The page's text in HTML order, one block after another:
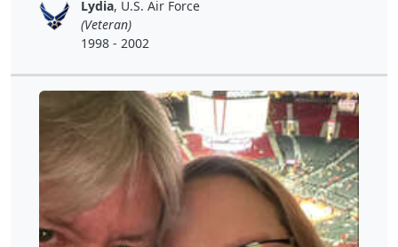
Lydia, U.S. Air Force
(Veteran)
1998 - 2002